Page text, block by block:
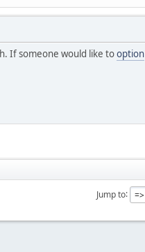
If someone would like tooption
Jump to